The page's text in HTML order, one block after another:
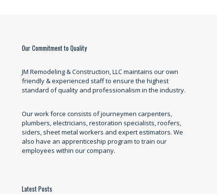
Our Commitment to Quality
JM Remodeling & Construction, LLC maintains our own
friendly & experienced staff to ensure the highest
standard of quality and professionalism in the industry.
Our work force consists of journeymen carpenters,
plumbers, electricians, restoration specialists, roofers,
siders, sheet metal workers and expert estimators. We
also have an apprenticeship program to train our
employees within our company.
Latest Posts